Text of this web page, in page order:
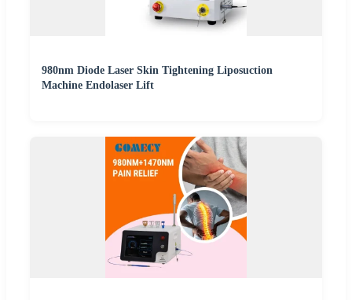
980nm Diode Laser Skin Tightening Liposuction
Machine Endolaser Lift